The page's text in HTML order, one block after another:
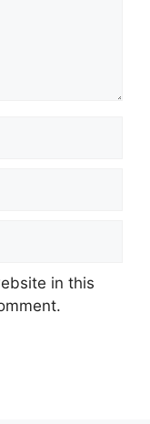
in this